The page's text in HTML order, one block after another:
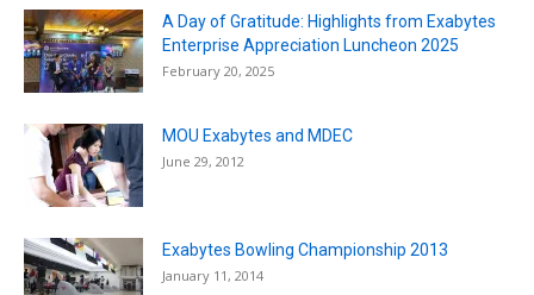
A Day of Gratitude: Highlights from Exabytes
Enterprise Appreciation Luncheon 2025
February 20, 2025
MOU Exabytes and MDEC
June 29, 2012
Exabytes Bowling Championship 2013
January 11, 2014